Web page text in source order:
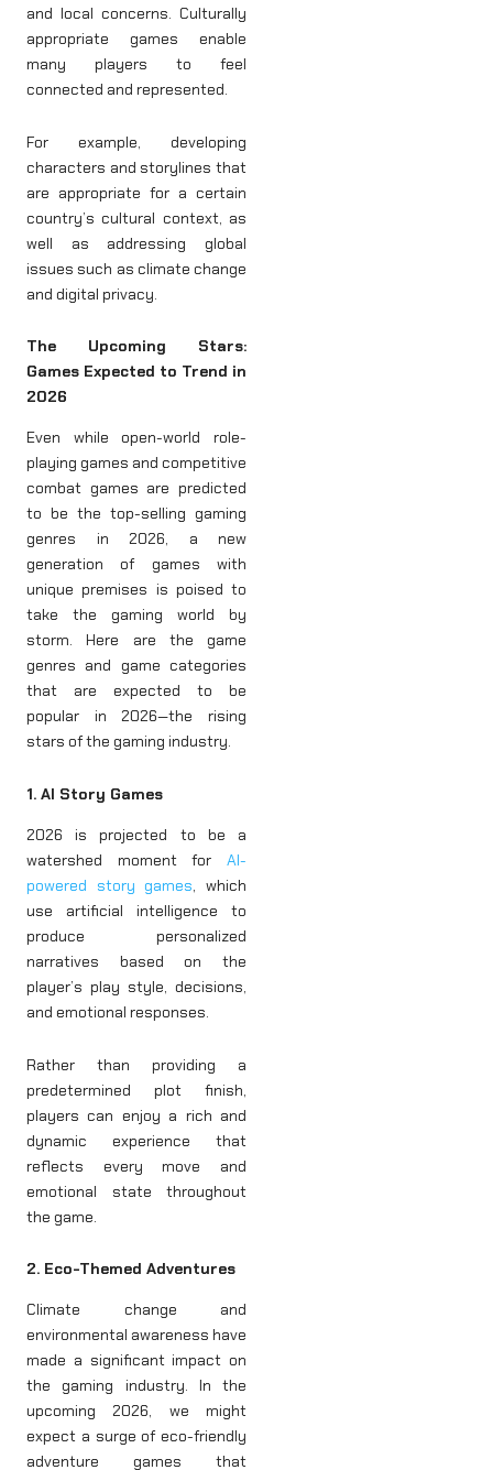
and local concerns. Culturally
appropriate games enable
many players to feel
connected and represented.
For example, developing
characters and storylines that
are appropriate for a certain
country’s cultural context, as
well as addressing global
issues such as climate change
and digital privacy.
The Upcoming Stars:
Games Expected to Trend in
2026
Even while open-world role-
playing games and competitive
combat games are predicted
to be the top-selling gaming
genres in 2026, a new
generation of games with
unique premises is poised to
take the gaming world by
storm. Here are the game
genres and game categories
that are expected to be
popular in 2026—the rising
stars of the gaming industry.
1. AI Story Games
2026 is projected to be a
watershed moment for AI-
powered story games, which
use artificial intelligence to
produce personalized
narratives based on the
player’s play style, decisions,
and emotional responses.
Rather than providing a
predetermined plot finish,
players can enjoy a rich and
dynamic experience that
reflects every move and
emotional state throughout
the game.
2. Eco-Themed Adventures
Climate change and
environmental awareness have
made a significant impact on
the gaming industry. In the
upcoming 2026, we might
expect a surge of eco-friendly
adventure games that